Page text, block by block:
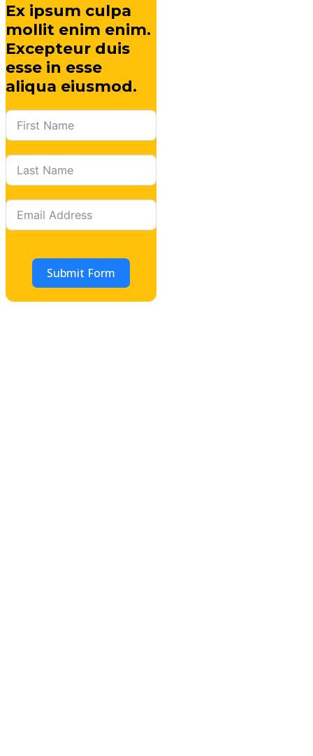
Ex ipsum culpa
mollit enim enim.
Excepteur duis
esse in esse
aliqua eiusmod.
Submit Form